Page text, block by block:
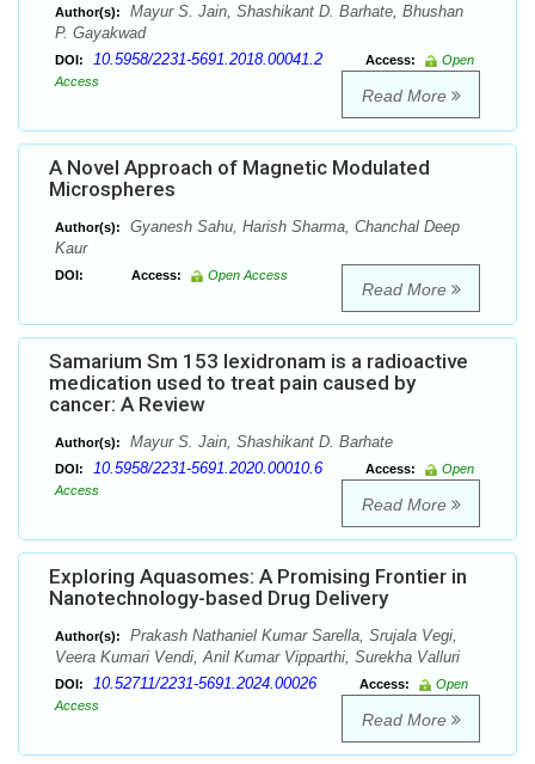
Author(s):
Mayur S. Jain, Shashikant D. Barhate, Bhushan
P. Gayakwad
DOI: 10.5958/2231-5691.2018.00041.2 Access:
Open
Access
Read More
A Novel Approach of Magnetic Modulated
Microspheres
Author(s):
Gyanesh Sahu, Harish Sharma, Chanchal Deep
Kaur
DOI: Access: Open Access
Read More
Samarium Sm 153 lexidronam is a radioactive
medication used to treat pain caused by
cancer: A Review
Author(s): Mayur S. Jain, Shashikant D. Barhate
DOI: 10.5958/2231-5691.2020.00010.6 Access:
Open
Access
Read More
Exploring Aquasomes: A Promising Frontier in
Nanotechnology-based Drug Delivery
Author(s):
Prakash Nathaniel Kumar Sarella, Srujala Vegi,
Veera Kumari Vendi, Anil Kumar Vipparthi, Surekha Valluri
DOI: 10.52711/2231-5691.2024.00026 Access:
Open
Access
Read More